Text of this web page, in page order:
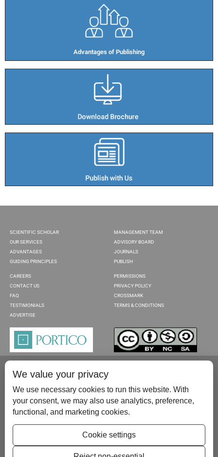
Advantages of Publishing​
SCIENTIFIC SCHOLAR
OUR SERVICES
ADVANTAGES
GUIDING PRINCIPLES
MANAGEMENT TEAM
ADVISORY BOARD
JOURNALS
PUBLISH
CAREERS
CONTACT US
FAQ
TESTIMONIALS
ADVERTISE
PERMISSIONS
PRIVACY POLICY
CROSSMARK
TERMS & CONDITIONS
Please contact us at:publish@scientificscholar.com
We value your privacy
We use necessary cookies to run this website. With
your consent, we may also use analytics, preference,
functional, and marketing cookies.
Cookie settings